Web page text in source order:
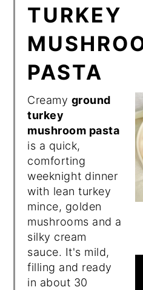
TURKEY
PASTA
Creamy ground
turkey
mushroom pasta
is a quick,
comforting
weeknight dinner
with lean turkey
mince, golden
mushrooms and a
silky cream
sauce. It's mild,
filling and ready
in about 30